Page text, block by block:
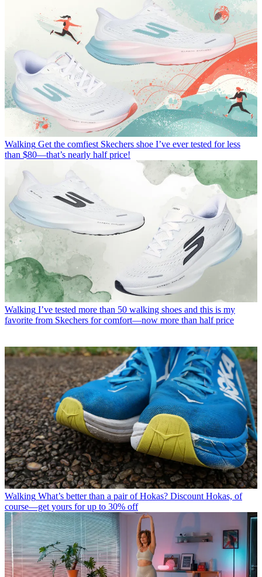
Walking Get the comfiest Skechers shoe I’ve ever tested for less
than $80—that’s nearly half price!
Walking I’ve tested more than 50 walking shoes and this is my
favorite from Skechers for comfort—now more than half price
Walking What’s better than a pair of Hokas? Discount Hokas, of
course—get yours for up to 30% off